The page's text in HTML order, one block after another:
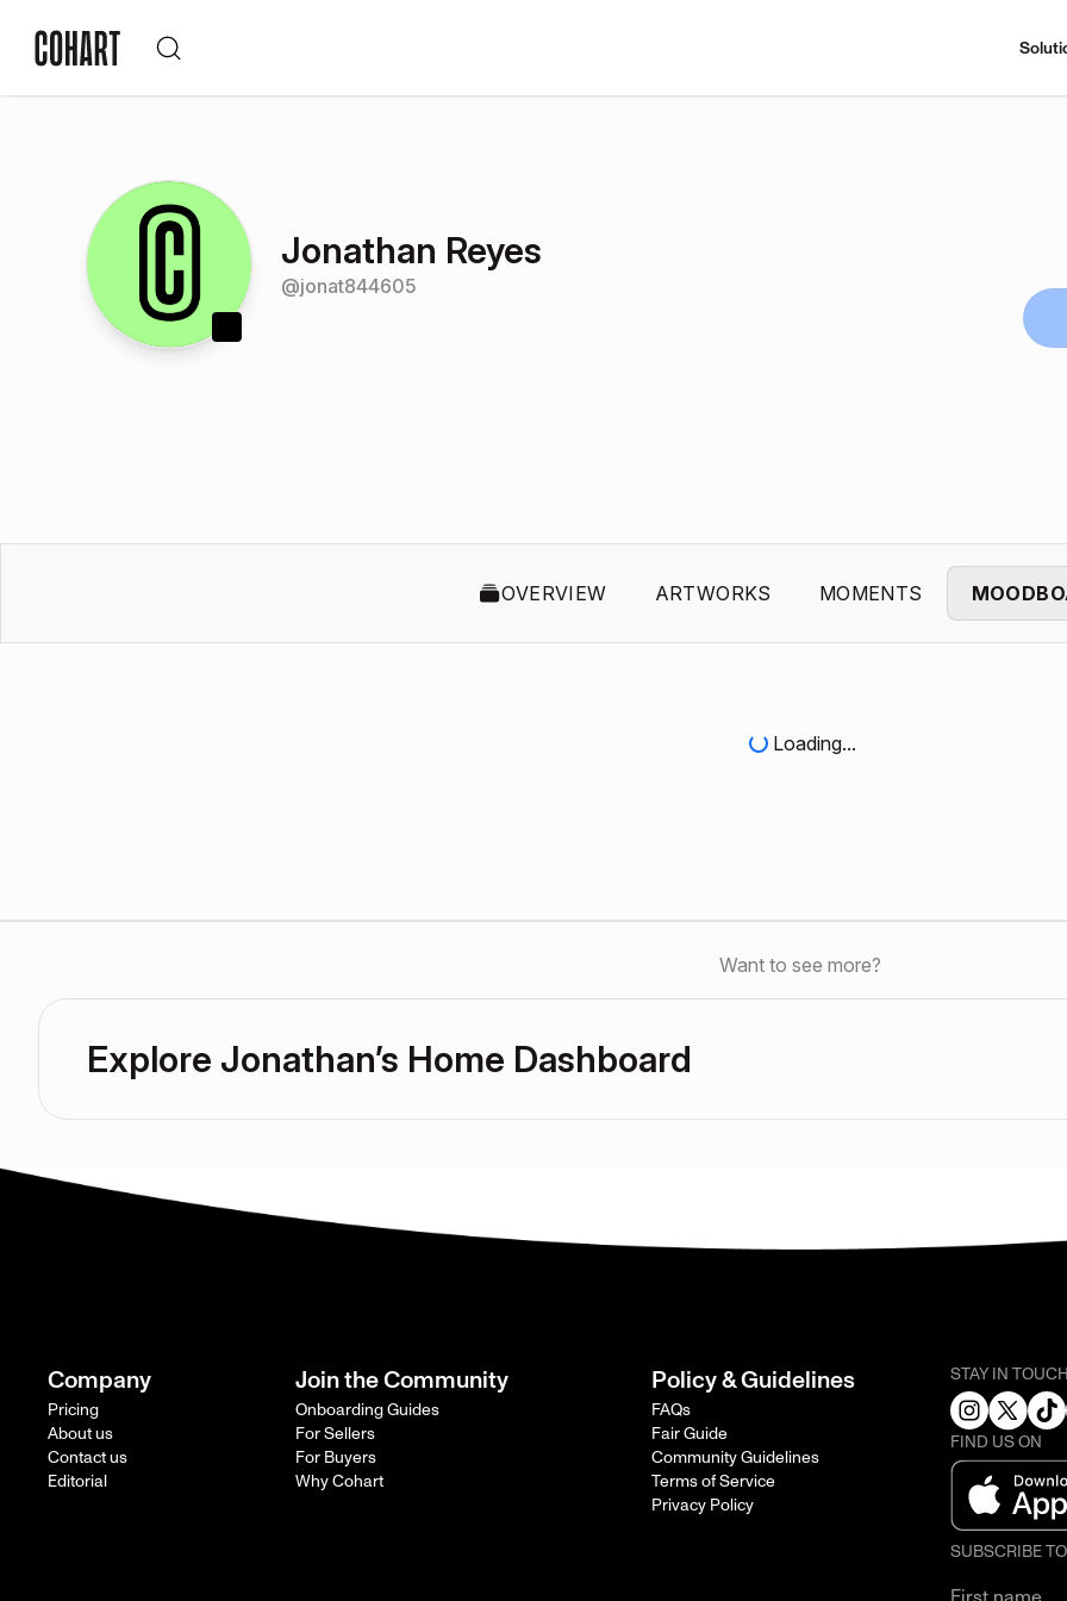
Jonathan Reyes
@jonat844605
OVERVIEW ARTWORKS MOMENTS
Loading...
Want to see more?
Explore Jonathan’s Home Dashboard
Company
Pricing
About us
Contact us
Editorial
Join the Community
Onboarding Guides
For Sellers
For Buyers
Why Cohart
Policy & Guidelines
FAQs
Fair Guide
Community Guidelines
Terms of Service
Privacy Policy
STAY IN
FIND US ON
SUBSCRIBE